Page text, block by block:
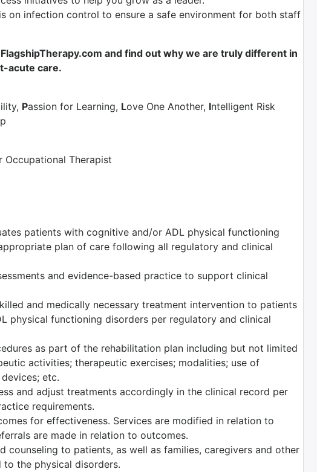
on infection control to ensure a safe environment for both staff
and find out why we are truly different in
acute care.
Passion for Learning, Love One Another, Intelligent Risk
Occupational Therapist
patients with cognitive and/or ADL physical functioning
plan of care following all regulatory and clinical
and evidence-based practice to support clinical
and medically necessary treatment intervention to patients
physical functioning disorders per regulatory and clinical
as part of the rehabilitation plan including but not limited
activities; therapeutic exercises; modalities; use of
etc.
and adjust treatments accordingly in the clinical record per
requirements.
for effectiveness. Services are modified in relation to
are made in relation to outcomes.
counseling to patients, as well as families, caregivers and other
the physical disorders.